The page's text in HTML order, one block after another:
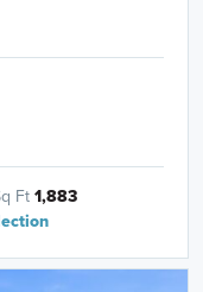
Ft 1,883